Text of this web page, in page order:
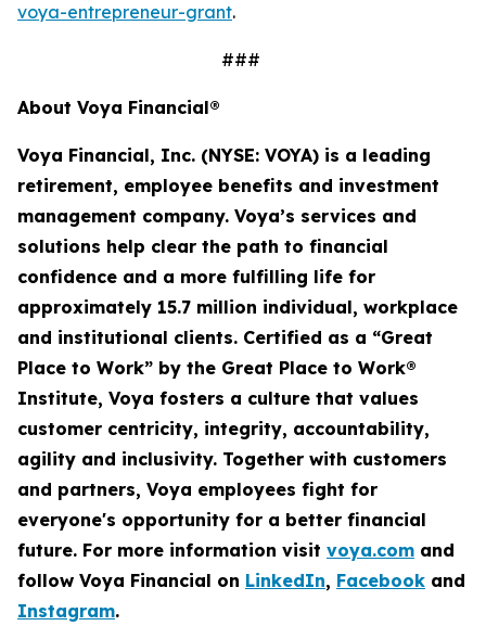
voya-entrepreneur-grant.
###
About Voya Financial®
Voya Financial, Inc. (NYSE: VOYA) is a leading
retirement, employee benefits and investment
management company. Voya’s services and
solutions help clear the path to financial
confidence and a more fulfilling life for
approximately 15.7 million individual, workplace
and institutional clients. Certified as a “Great
Place to Work” by the Great Place to Work®
Institute, Voya fosters a culture that values
customer centricity, integrity, accountability,
agility and inclusivity. Together with customers
and partners, Voya employees fight for
everyone's opportunity for a better financial
future. For more information visit voya.com and
follow Voya Financial on LinkedIn, Facebook and
Instagram.